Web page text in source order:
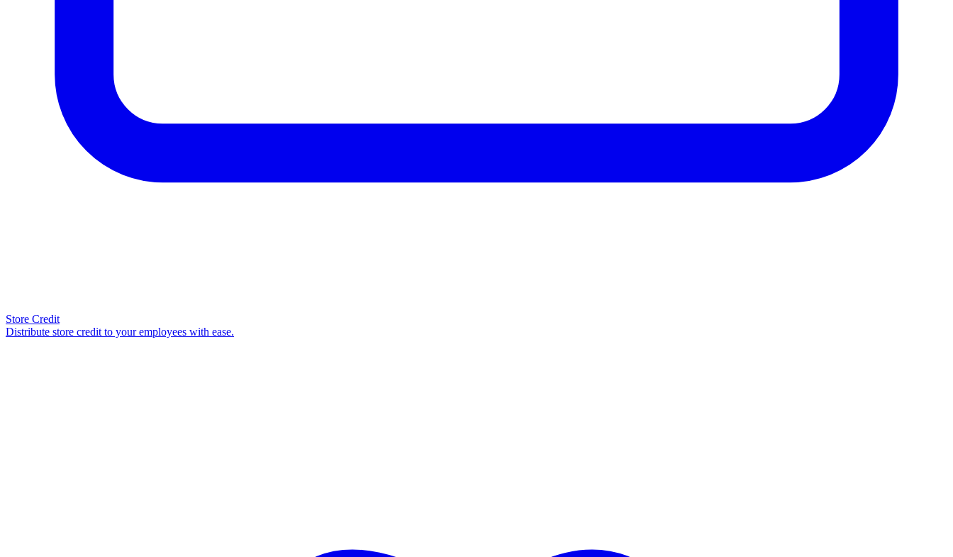
Store Credit
Distribute store credit to your employees with ease.